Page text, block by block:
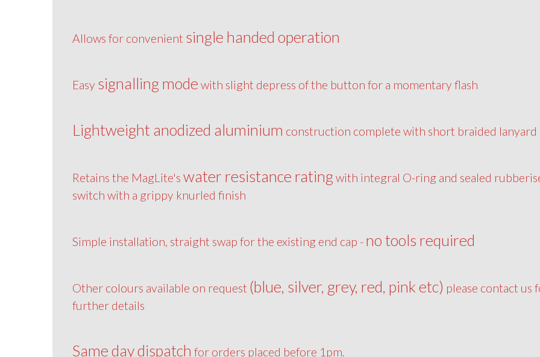
Allows for convenient single handed operation
Easy signalling mode with slight depress of the button for a momentary flash
Lightweight anodized aluminium construction complete with short braided lanyard
Retains the MagLite's water resistance rating with integral O-ring and sealed
switch with a grippy knurled finish
Simple installation, straight swap for the existing end cap - no tools required
Other colours available on request (blue, silver, grey, red, pink etc) please contact us
further details
Same day dispatch for orders placed before 1pm.